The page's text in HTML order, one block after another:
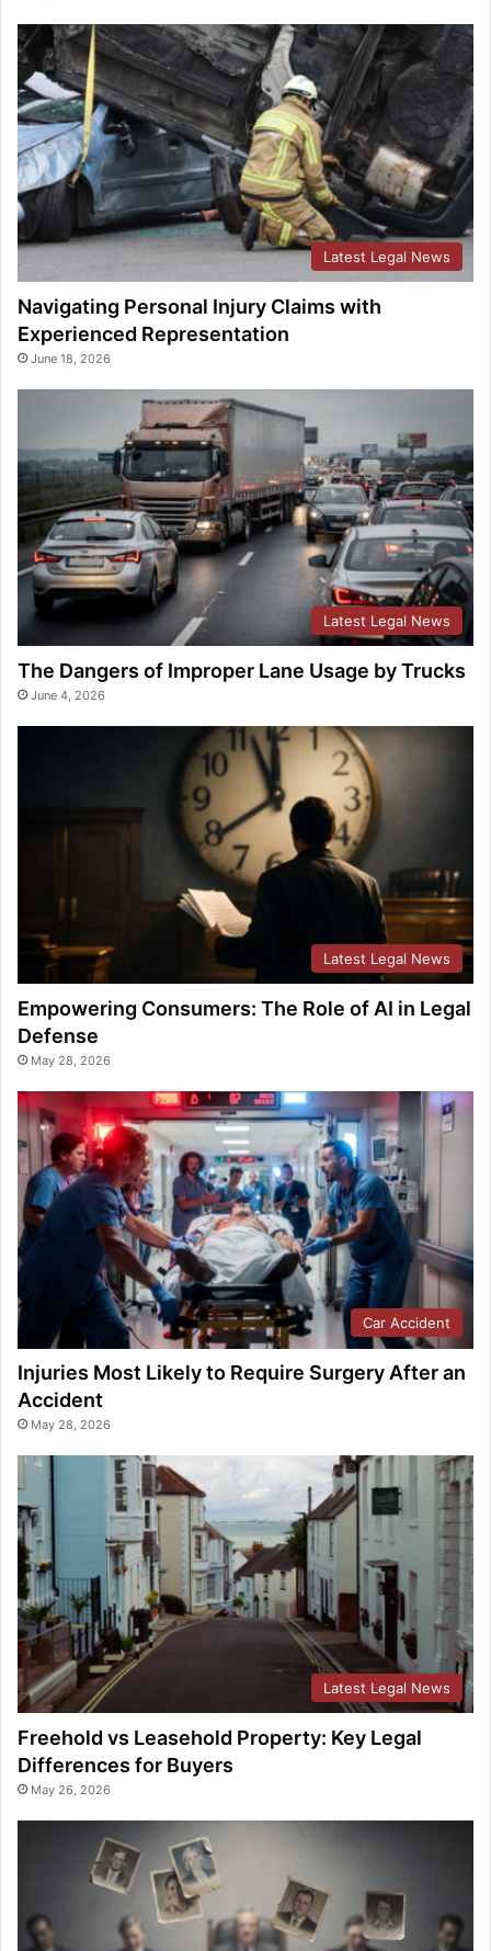
Latest Legal News
Navigating Personal Injury Claims with
Experienced Representation
June 18, 2026
Latest Legal News
The Dangers of Improper Lane Usage by Trucks
June 4, 2026
Latest Legal News
Empowering Consumers: The Role of AI in Legal
Defense
May 28, 2026
Car Accident
Injuries Most Likely to Require Surgery After an
Accident
May 28, 2026
Latest Legal News
Freehold vs Leasehold Property: Key Legal
Differences for Buyers
May 26, 2026